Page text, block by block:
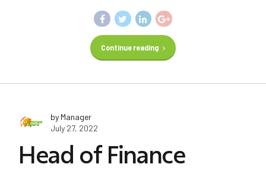
Continue reading
by Manager
July 27, 2022
Head of Finance